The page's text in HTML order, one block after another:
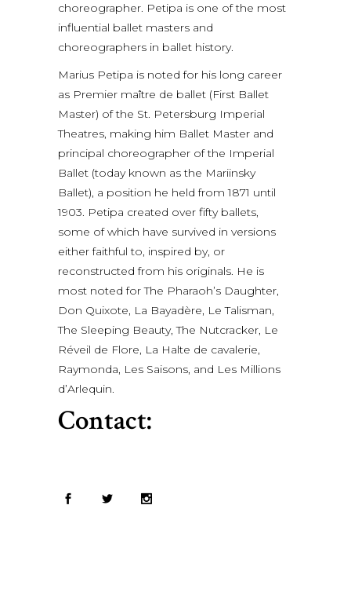
choreographer. Petipa is one of the most
influential ballet masters and
choreographers in ballet history.
Marius Petipa is noted for his long career
as Premier maître de ballet (First Ballet
Master) of the St. Petersburg Imperial
Theatres, making him Ballet Master and
principal choreographer of the Imperial
Ballet (today known as the Mariinsky
Ballet), a position he held from 1871 until
1903. Petipa created over fifty ballets,
some of which have survived in versions
either faithful to, inspired by, or
reconstructed from his originals. He is
most noted for The Pharaoh’s Daughter,
Don Quixote, La Bayadère, Le Talisman,
The Sleeping Beauty, The Nutcracker, Le
Réveil de Flore, La Halte de cavalerie,
Raymonda, Les Saisons, and Les Millions
d’Arlequin.
Contact: